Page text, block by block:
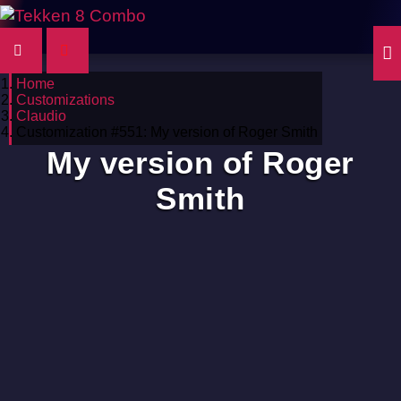
Home
Customizations
Claudio
Customization #551: My version of Roger Smith
My version of Roger
Smith